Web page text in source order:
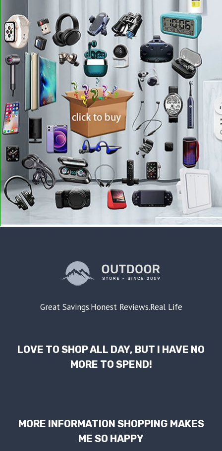
Great Savings.Honest Reviews.Real Life
LOVE TO SHOP ALL DAY, BUT I HAVE NO
MORE TO SPEND!
MORE INFORMATION SHOPPING MAKES
ME SO HAPPY